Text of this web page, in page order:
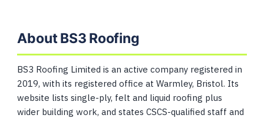
About BS3 Roofing
BS3 Roofing Limited is an active company registered in
2019, with its registered office at Warmley, Bristol. Its
website lists single-ply, felt and liquid roofing plus
wider building work, and states CSCS-qualified staff and